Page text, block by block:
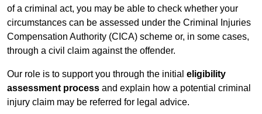
of a criminal act, you may be able to check whether your
circumstances can be assessed under the Criminal Injuries
Compensation Authority (CICA) scheme or, in some cases,
through a civil claim against the offender.
Our role is to support you through the initial eligibility
assessment process and explain how a potential criminal
injury claim may be referred for legal advice.